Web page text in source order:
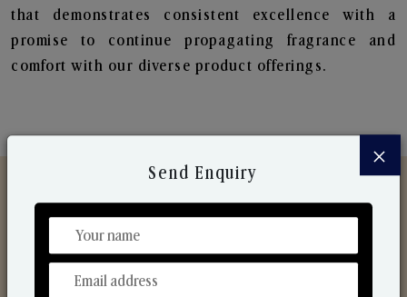
that demonstrates consistent excellence with a
promise to continue propagating fragrance and
comfort with our diverse product offerings.
Discover Our Range
From Our Hands To Your Heart.
×
Send Enquiry